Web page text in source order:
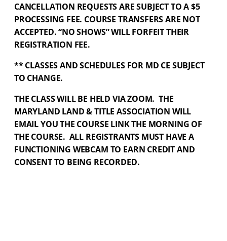
CANCELLATION REQUESTS ARE SUBJECT TO A $5
PROCESSING FEE. COURSE TRANSFERS ARE NOT
ACCEPTED. “NO SHOWS” WILL FORFEIT THEIR
REGISTRATION FEE.
** CLASSES AND SCHEDULES FOR MD CE SUBJECT
TO CHANGE.
THE CLASS WILL BE HELD VIA ZOOM. THE
MARYLAND LAND & TITLE ASSOCIATION WILL
EMAIL YOU THE COURSE LINK THE MORNING OF
THE COURSE. ALL REGISTRANTS MUST HAVE A
FUNCTIONING WEBCAM TO EARN CREDIT AND
CONSENT TO BEING RECORDED.